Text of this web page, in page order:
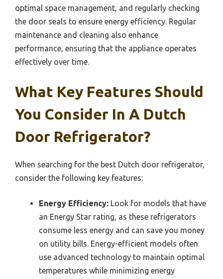
optimal space management, and regularly checking
the door seals to ensure energy efficiency. Regular
maintenance and cleaning also enhance
performance, ensuring that the appliance operates
effectively over time.
What Key Features Should
You Consider In A Dutch
Door Refrigerator?
When searching for the best Dutch door refrigerator,
consider the following key features:
Energy Efficiency: Look for models that have
an Energy Star rating, as these refrigerators
consume less energy and can save you money
on utility bills. Energy-efficient models often
use advanced technology to maintain optimal
temperatures while minimizing energy